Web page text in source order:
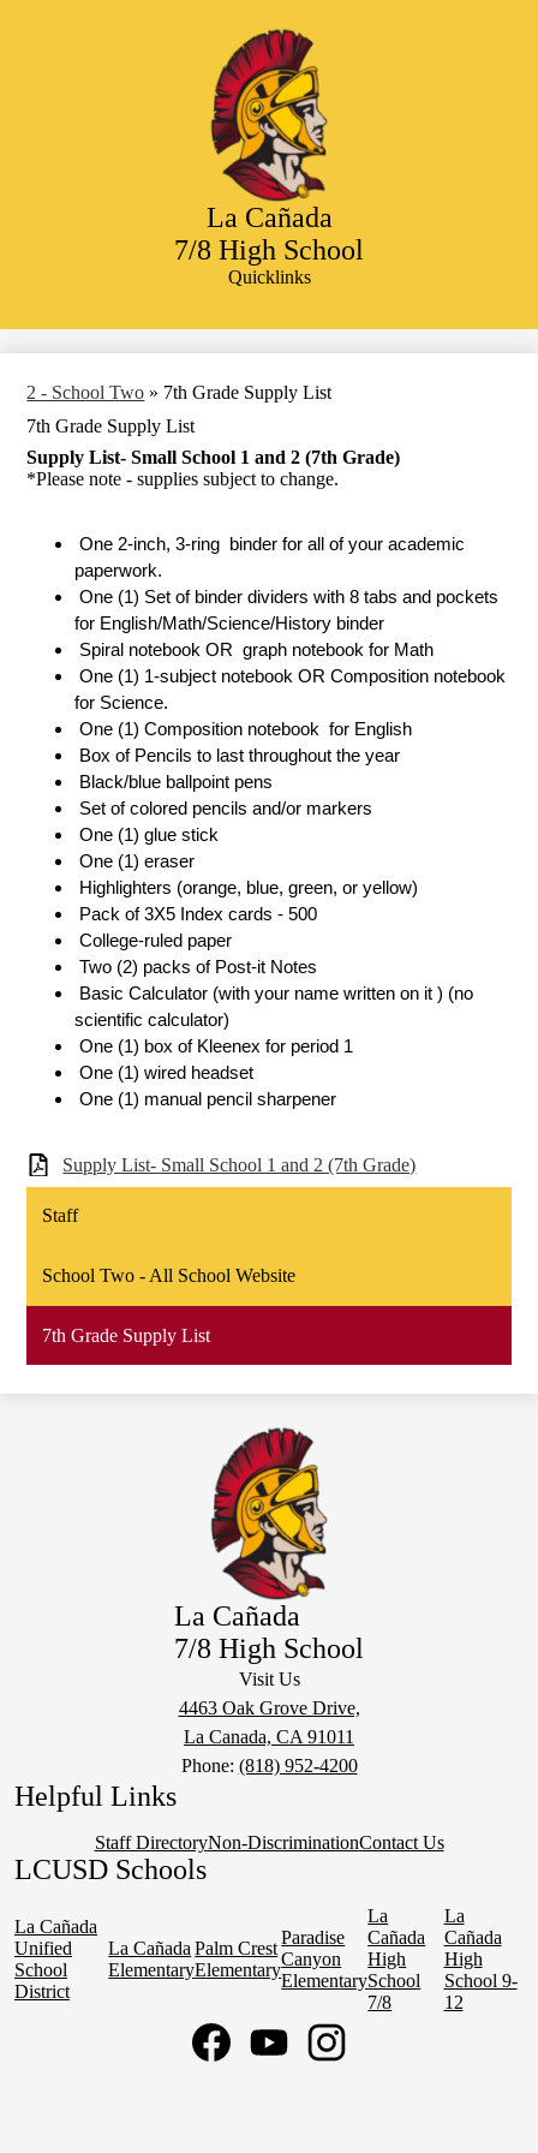
to
main
content
La Cañada
7/8 High School
Quicklinks
2 - School Two » 7th Grade Supply List
7th Grade Supply List
Supply List- Small School 1 and 2 (7th Grade)
*Please note - supplies subject to change.
One 2-inch, 3-ring  binder for all of your academic
paperwork.
One (1) Set of binder dividers with 8 tabs and pockets
for English/Math/Science/History binder
Spiral notebook OR  graph notebook for Math
One (1) 1-subject notebook OR Composition notebook
for Science.
One (1) Composition notebook  for English
Box of Pencils to last throughout the year
Black/blue ballpoint pens
Set of colored pencils and/or markers
One (1) glue stick
One (1) eraser
Highlighters (orange, blue, green, or yellow)
Pack of 3X5 Index cards - 500
College-ruled paper
Two (2) packs of Post-it Notes
scientific calculator)
One (1) box of Kleenex for period 1
One (1) wired headset
One (1) manual pencil sharpener
Supply List- Small School 1 and 2 (7th Grade)
Staff
School Two - All School Website
7th Grade Supply List
La Cañada
7/8 High School
Visit Us
4463 Oak Grove Drive,
La Canada, CA 91011
Phone: (818) 952-4200
Helpful Links
Staff DirectoryNon-DiscriminationContact Us
LCUSD Schools
La Cañada
Unified
School
District
La Cañada
Elementary
Palm Crest
Elementary
Paradise
Canyon
Elementary
La
Cañada
High
School
7/8
La
Cañada
High
School 9-
12